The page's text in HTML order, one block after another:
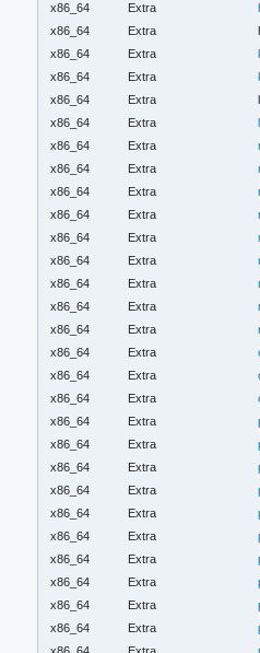
x86_64
Extra
x86_64
Extra
x86_64
Extra
x86_64
Extra
x86_64
Extra
x86_64
Extra
x86_64
Extra
x86_64
Extra
x86_64
Extra
x86_64
Extra
x86_64
Extra
x86_64
Extra
x86_64
Extra
x86_64
Extra
x86_64
Extra
x86_64
Extra
x86_64
Extra
x86_64
Extra
x86_64
Extra
x86_64
Extra
x86_64
Extra
x86_64
Extra
x86_64
Extra
x86_64
Extra
x86_64
Extra
x86_64
Extra
x86_64
Extra
x86_64
Extra